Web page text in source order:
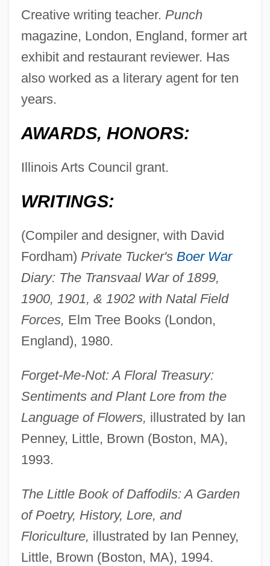
Creative writing teacher. Punch
magazine, London, England, former art
exhibit and restaurant reviewer. Has
also worked as a literary agent for ten
years.
AWARDS, HONORS:
Illinois Arts Council grant.
WRITINGS:
(Compiler and designer, with David
Fordham) Private Tucker's Boer War
Diary: The Transvaal War of 1899,
1900, 1901, & 1902 with Natal Field
Forces, Elm Tree Books (London,
England), 1980.
Forget-Me-Not: A Floral Treasury:
Sentiments and Plant Lore from the
Language of Flowers, illustrated by Ian
Penney, Little, Brown (Boston, MA),
1993.
The Little Book of Daffodils: A Garden
of Poetry, History, Lore, and
Floriculture, illustrated by Ian Penney,
Little, Brown (Boston, MA), 1994.